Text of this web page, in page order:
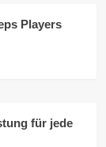
Players
für jede